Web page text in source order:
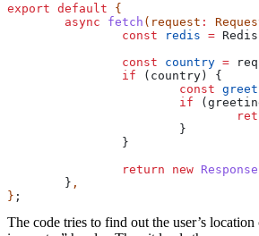
export default {
	async
fetch ( request :
		const
redis = Redis
		const
country =
		if
( country ) {
			const
			if
(
			}
		}
		return
new Response
	}
,
} ;
The code tries to find out the user’s